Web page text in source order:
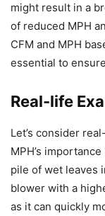
might result in a
of reduced MPH
CFM and MPH
essential to
Real-life
Let’s consider
MPH’s
pile of wet leaves
blower with a
as it can quickly